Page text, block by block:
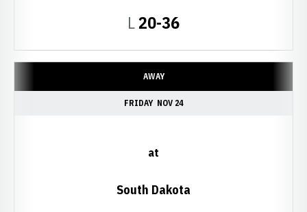
LLoss
20-36
AWAY
FRIDAY NOV 24
at
South Dakota